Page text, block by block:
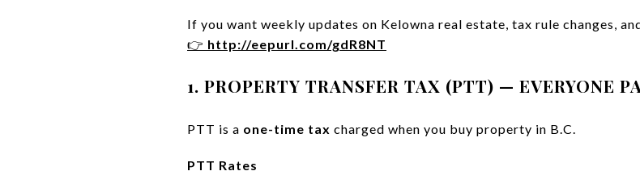
If you want weekly updates on Kelowna real estate, tax rule changes,
👉 http://eepurl.com/gdR8NT
1. PROPERTY TRANSFER TAX (PTT) — EVERYONE
PTT is a one-time tax charged when you buy property in B.C.
PTT Rates